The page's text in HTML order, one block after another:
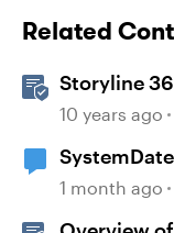
Related
Storyline
10 years ago
1 month ago